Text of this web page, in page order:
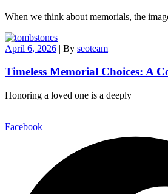
When we think about memorials, the
April 6, 2026 | By seoteam
Timeless Memorial Choices: A
Honoring a loved one is a deeply
Facebook